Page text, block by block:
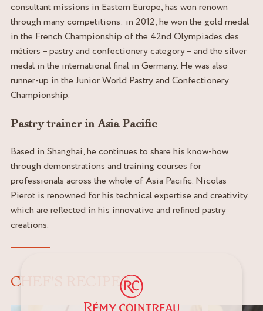
consultant missions in Eastem Europe, has won renown
through many competitions: in 2012, he won the gold medal
in the French Championship of the 42nd Olympiades des
métiers – pastry and confectionery category – and the silver
medal in the international final in Germany. He was also
runner-up in the Junior World Pastry and Confectionery
Championship.
Pastry trainer in Asia Pacific
Based in Shanghai, he continues to share his know-how
through demonstrations and training courses for
professionals across the whole of Asia Pacific. Nicolas
Pierot is renowned for his technical expertise and creativity
which are reflected in his innovative and refined pastry
creations.
CHEF'S RECIPES